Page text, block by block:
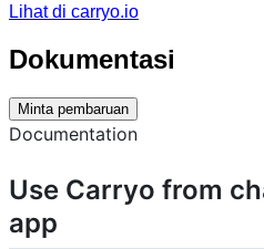
Lihat di carryo.io
Dokumentasi
Minta pembaruan
Documentation
Use Carryo from
app